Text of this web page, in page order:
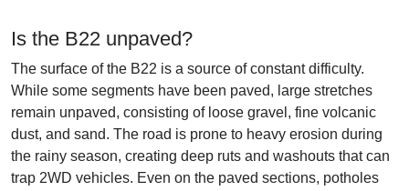
Is the B22 unpaved?
The surface of the B22 is a source of constant difficulty.
While some segments have been paved, large stretches
remain unpaved, consisting of loose gravel, fine volcanic
dust, and sand. The road is prone to heavy erosion during
the rainy season, creating deep ruts and washouts that can
trap 2WD vehicles. Even on the paved sections, potholes